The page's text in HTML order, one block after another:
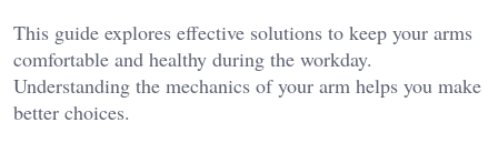
This guide explores effective solutions to keep your arms
comfortable and healthy during the workday.
Understanding the mechanics of your arm helps you make
better choices.